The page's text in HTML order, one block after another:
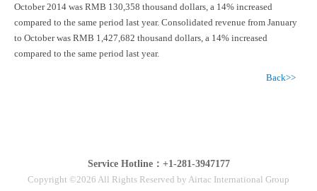
October 2014 was RMB 130,358 thousand dollars, a 14% increased
compared to the same period last year. Consolidated revenue from January
to October was RMB 1,427,682 thousand dollars, a 14% increased
compared to the same period last year.
Back>>
Service Hotline：+1-281-3947177
Copyright ©2026 All Rights Reserved by Airtac International Group